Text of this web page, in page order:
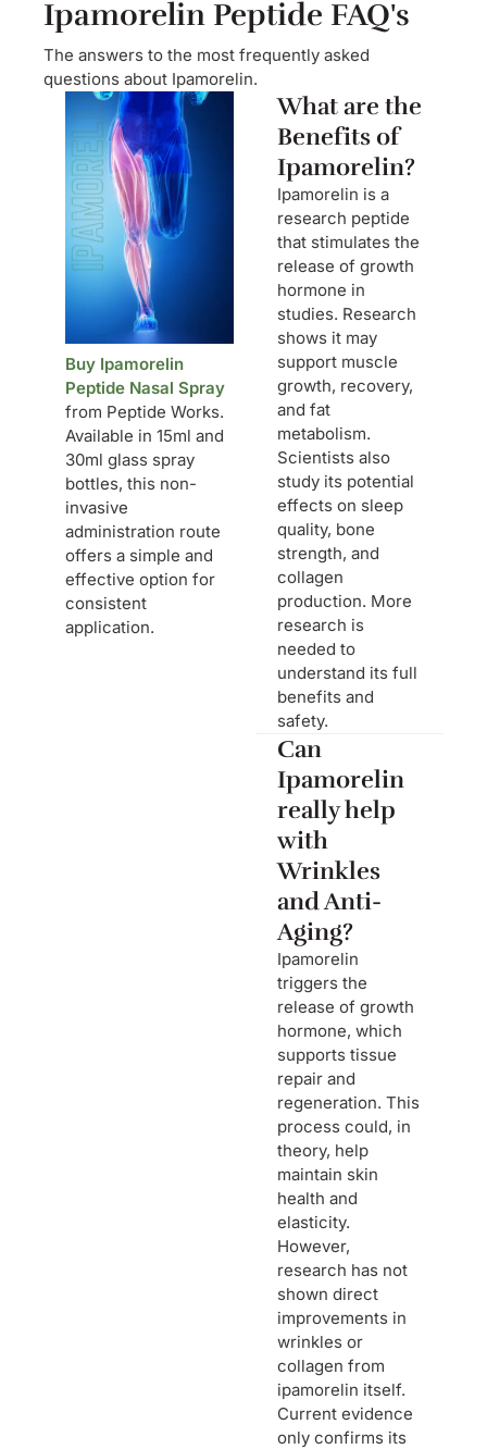
Ipamorelin Peptide FAQ's
The answers to the most frequently asked
questions about Ipamorelin.
Buy Ipamorelin
Peptide Nasal Spray
from Peptide Works.
Available in 15ml and
30ml glass spray
bottles, this non-
invasive
administration route
offers a simple and
effective option for
consistent
application.
What are the
Benefits of
Ipamorelin?
Ipamorelin is a
research peptide
that stimulates the
release of growth
hormone in
studies. Research
shows it may
support muscle
growth, recovery,
and fat
metabolism.
Scientists also
study its potential
effects on sleep
quality, bone
strength, and
collagen
production. More
research is
needed to
understand its full
benefits and
safety.
Can
Ipamorelin
really help
with
Wrinkles
and Anti-
Aging?
Ipamorelin
triggers the
release of growth
hormone, which
supports tissue
repair and
regeneration. This
process could, in
theory, help
maintain skin
health and
elasticity.
However,
research has not
shown direct
improvements in
wrinkles or
collagen from
ipamorelin itself.
Current evidence
only confirms its